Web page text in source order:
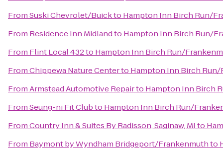
FromSuski Chevrolet/Buickto Hampton Inn Birch Run/
From Residence Inn Midlandto Hampton Inn Birch Run/
From Flint Local 432to Hampton Inn Birch Run/
FromChippewa Nature Centerto Hampton Inn Birch
FromArmstead Automotive Repairto Hampton Inn Birch
FromSeung-ni Fit Clubto Hampton Inn Birch Run/
FromCountry Inn & Suites By Radisson, Saginaw, MIto
From Baymont by Wyndham Bridgeport/Frankenmuthto